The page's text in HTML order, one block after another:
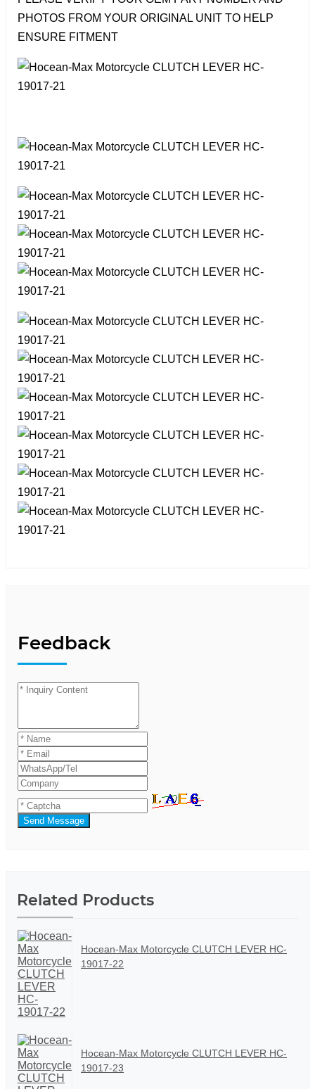
PHOTOS FROM YOUR ORIGINAL UNIT TO HELP
ENSURE FITMENT
Feedback
Send Message
Related Products
Hocean-Max Motorcycle CLUTCH LEVER HC-
19017-22
Hocean-Max Motorcycle CLUTCH LEVER HC-
19017-23